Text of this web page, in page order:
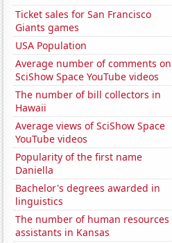
Ticket sales for San Francisco
Giants games
USA Population
Average number of comments on
SciShow Space YouTube videos
The number of bill collectors in
Hawaii
Average views of SciShow Space
YouTube videos
Popularity of the first name
Daniella
Bachelor's degrees awarded in
linguistics
The number of human resources
assistants in Kansas